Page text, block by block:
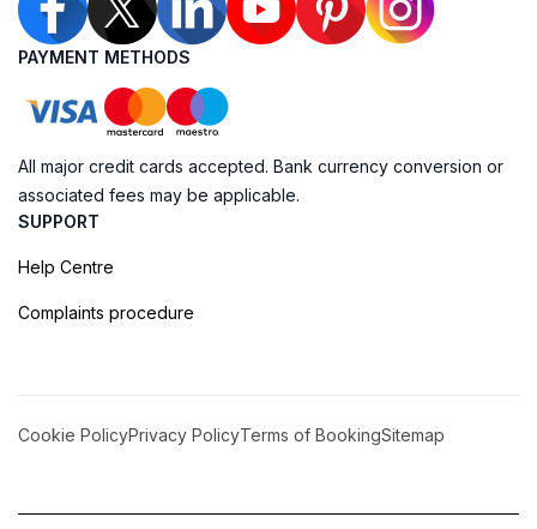
PAYMENT METHODS
All major credit cards accepted. Bank currency conversion or
associated fees may be applicable.
SUPPORT
Help Centre
Complaints procedure
Cookie PolicyPrivacy PolicyTerms of BookingSitemap